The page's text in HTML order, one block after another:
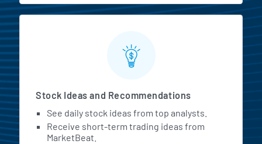
Stock Ideas and Recommendations
See daily stock ideas from top analysts.
Receive short-term trading ideas from
MarketBeat.